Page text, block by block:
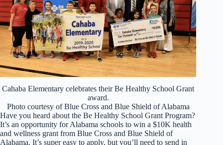
Cahaba Elementary celebrates their Be Healthy School Grant
award.
Photo courtesy of Blue Cross and Blue Shield of Alabama
Have you heard about the Be Healthy School Grant Program?
It’s an opportunity for Alabama schools to win a $10K health
and wellness grant from Blue Cross and Blue Shield of
Alabama. It’s super easy to apply, but you’ll need to send in